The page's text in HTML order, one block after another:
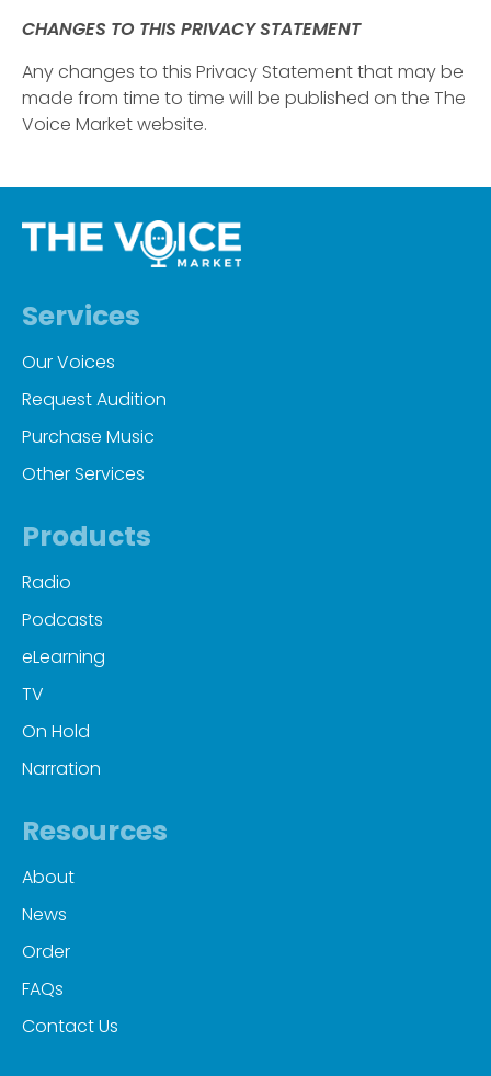
CHANGES TO THIS PRIVACY STATEMENT
Any changes to this Privacy Statement that may be
made from time to time will be published on the The
Voice Market website.
Services
Our Voices
Request Audition
Purchase Music
Other Services
Products
Radio
Podcasts
eLearning
TV
On Hold
Narration
Resources
About
News
Order
FAQs
Contact Us